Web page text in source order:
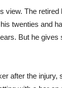
view. The
twenties and
But he gives
after the injury,